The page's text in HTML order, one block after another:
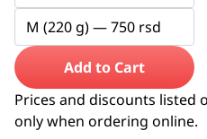
M (220 g) —750 rsd
Add to Cart
Prices and discounts listed
only when ordering online.